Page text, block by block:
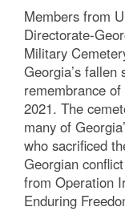
Members from
Directorate-
Military
Georgia’s fallen
remembrance
2021. The
many of
who sacrificed
Georgian
from Operation
Enduring